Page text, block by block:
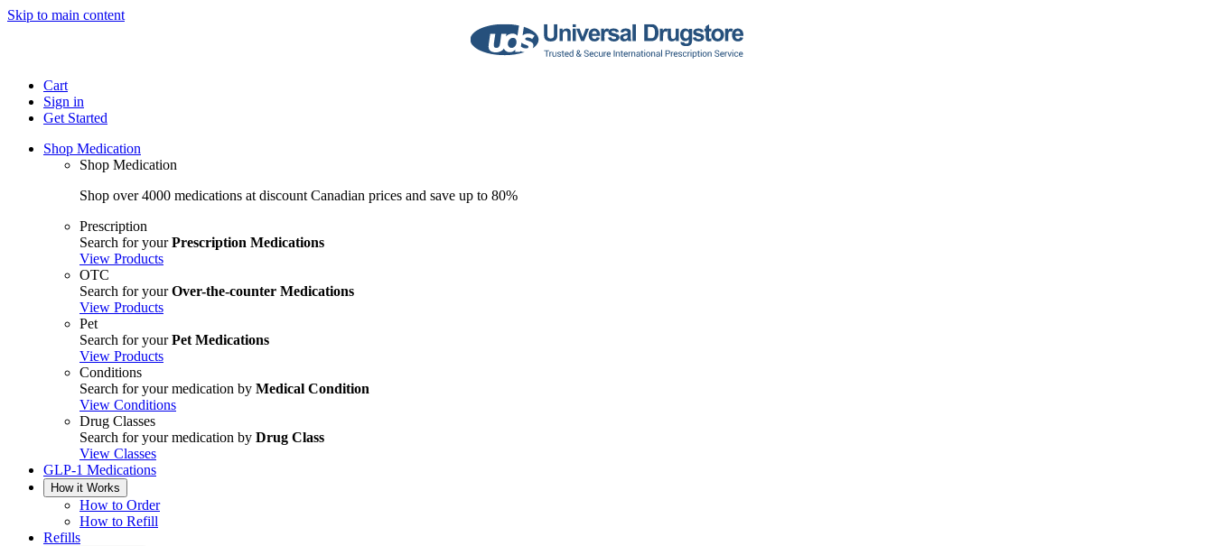
Skip to main content
Cart
Sign in
Get Started
Shop Medication
Shop Medication
Shop over 4000 medications at discount Canadian prices and save up to 80%
Prescription
Search for yourPrescription Medications
View Products
OTC
Search for yourOver-the-counter Medications
View Products
Pet
Search for yourPet Medications
View Products
Conditions
Search for your medication by Medical Condition
View Conditions
Drug Classes
Search for your medication by Drug Class
View Classes
GLP-1 Medications
How it Works
How to Order
How to Refill
Refills